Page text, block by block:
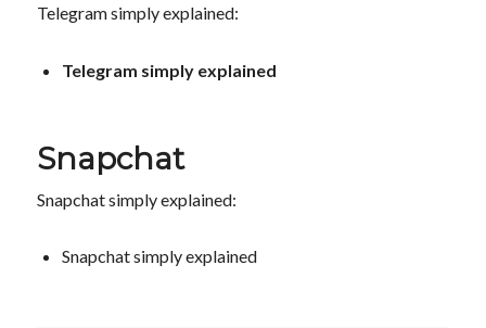
Telegram simply explained:
Telegram simply explained
Snapchat
Snapchat simply explained:
Snapchat simply explained